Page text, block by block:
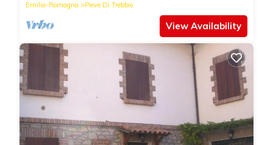
Emilia-Romagna
Pieve Di Trebbio
View Availability